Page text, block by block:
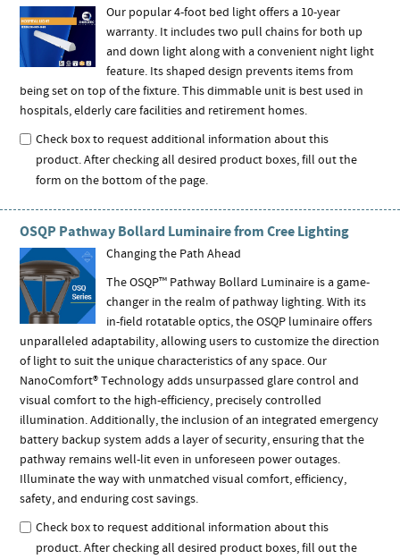
Our popular 4-foot bed light offers a 10-year
warranty. It includes two pull chains for both up
and down light along with a convenient night light
feature. Its shaped design prevents items from
being set on top of the fixture. This dimmable unit is best used in
hospitals, elderly care facilities and retirement homes.
Check box to request additional information about this
product. After checking all desired product boxes, fill out the
form on the bottom of the page.
OSQP Pathway Bollard Luminaire from Cree Lighting
Changing the Path Ahead
The OSQP™ Pathway Bollard Luminaire is a game-
changer in the realm of pathway lighting. With its
in-field rotatable optics, the OSQP luminaire offers
unparalleled adaptability, allowing users to customize the direction
of light to suit the unique characteristics of any space. Our
NanoComfort® Technology adds unsurpassed glare control and
visual comfort to the high-efficiency, precisely controlled
illumination. Additionally, the inclusion of an integrated emergency
battery backup system adds a layer of security, ensuring that the
pathway remains well-lit even in unforeseen power outages.
Illuminate the way with unmatched visual comfort, efficiency,
safety, and enduring cost savings.
Check box to request additional information about this
product. After checking all desired product boxes, fill out the